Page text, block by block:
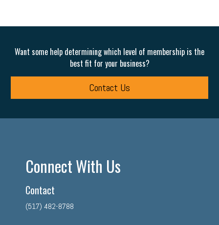
Want some help determining which level of membership is the
best fit for your business?
Contact Us
Connect With Us
Contact
(517) 482-8788